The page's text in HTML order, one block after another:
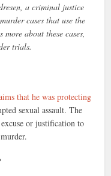
a criminal justice
cases that use the
about these cases,
trials.
that he was protecting
sexual assault. The
excuse or justification to